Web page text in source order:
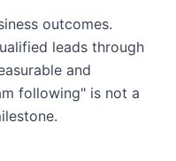
outcomes.
leads through
and
following" is not a